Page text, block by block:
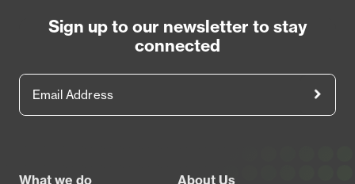
Sign up to our newsletter to stay
connected
What we do
About Us